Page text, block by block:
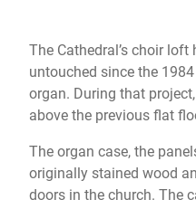
The Cathedral’s choir
untouched since the
organ. During that
above the previous flat
The organ case, the
originally stained wood
doors in the church. The